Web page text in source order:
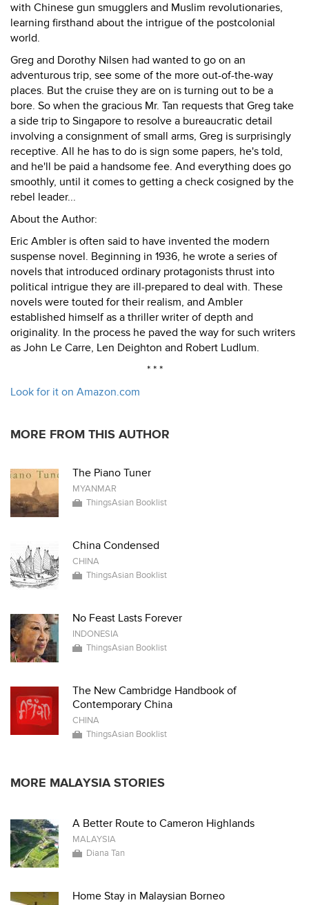
with Chinese gun smugglers and Muslim revolutionaries,
learning firsthand about the intrigue of the postcolonial
world.
Greg and Dorothy Nilsen had wanted to go on an
adventurous trip, see some of the more out-of-the-way
places. But the cruise they are on is turning out to be a
bore. So when the gracious Mr. Tan requests that Greg take
a side trip to Singapore to resolve a bureaucratic detail
involving a consignment of small arms, Greg is surprisingly
receptive. All he has to do is sign some papers, he's told,
and he'll be paid a handsome fee. And everything does go
smoothly, until it comes to getting a check cosigned by the
rebel leader...
About the Author:
Eric Ambler is often said to have invented the modern
suspense novel. Beginning in 1936, he wrote a series of
novels that introduced ordinary protagonists thrust into
political intrigue they are ill-prepared to deal with. These
novels were touted for their realism, and Ambler
established himself as a thriller writer of depth and
originality. In the process he paved the way for such writers
as John Le Carre, Len Deighton and Robert Ludlum.
* * *
Look for it on Amazon.com
MORE FROM THIS AUTHOR
The Piano Tuner
MYANMAR
ThingsAsian Booklist
China Condensed
CHINA
ThingsAsian Booklist
No Feast Lasts Forever
INDONESIA
ThingsAsian Booklist
The New Cambridge Handbook of
Contemporary China
CHINA
ThingsAsian Booklist
MORE MALAYSIA STORIES
A Better Route to Cameron Highlands
MALAYSIA
Diana Tan
Home Stay in Malaysian Borneo